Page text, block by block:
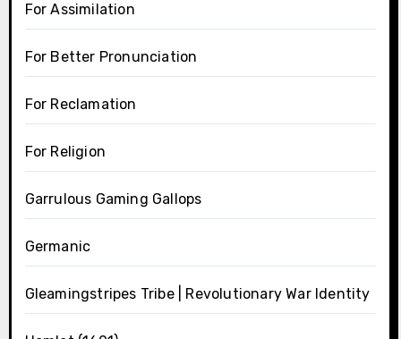
For Assimilation
For Better Pronunciation
For Reclamation
For Religion
Garrulous Gaming Gallops
Germanic
Gleamingstripes Tribe | Revolutionary War Identity